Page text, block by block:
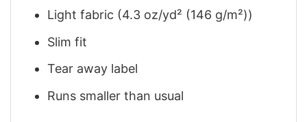
Light fabric (4.3 oz/yd² (146 g/m²))
Slim fit
Tear away label
Runs smaller than usual